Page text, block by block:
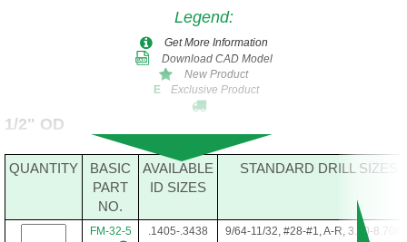
.0135-.1935* 1/64-3/16, #80-#10, .35-4.90mm
.0635-.1935* 5/64-3/16, #52-#10, 1.65-4.90mm
FM-20-22 .0935-.1935* 3/32-3/16, #42-#10, 2.40-4.90mm
Legend:
Get More Information
Download CAD Model
New Product
E
Exclusive Product
1/2" OD
QUANTITY
BASIC
PART
NO.
AVAILABLE
ID SIZES
STANDARD DRILL SIZES
FM-32-5 .1405-.3438 9/64-11/32, #28-#1, A-R, 3.60-